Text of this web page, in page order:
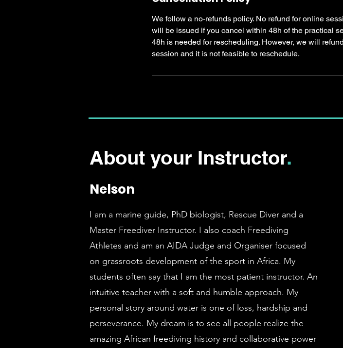
We follow a no-refunds policy. No refund for online
will be issued if you cancel within 48h of the practical
48h is needed for rescheduling. However, we will
session and it is not feasible to reschedule.
About your Instructor.
Nelson
I am a marine guide, PhD biologist, Rescue Diver and a
Master Freediver Instructor. I also coach Freediving
Athletes and am an AIDA Judge and Organiser focused
on grassroots development of the sport in Africa. My
students often say that I am the most patient instructor. An
intuitive teacher with a soft and humble approach. My
personal story around water is one of loss, hardship and
perseverance. My dream is to see all people realize the
amazing African freediving history and collaborative power